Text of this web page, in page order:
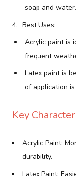
soap and water.
Best Uses:
Acrylic paint is
frequent
Latex paint is
of application is
Key
Acrylic Paint:
durability.
Latex Paint: